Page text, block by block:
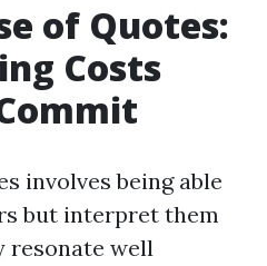
of Quotes:
Costs
involves being able
but interpret them
resonate well